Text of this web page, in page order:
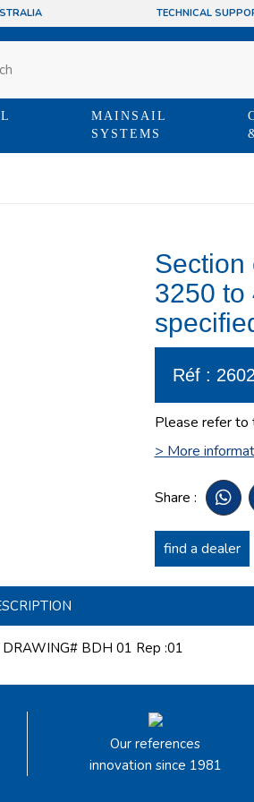
TECHNICAL
MAINSAIL
SYSTEMS
Section
3250 to
Réf :
Please refer to
> More
Share :
find a dealer
BDH 01 Rep :01
Our references
innovation since 1981